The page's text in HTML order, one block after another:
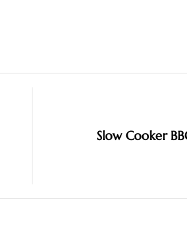
Slow Cooker